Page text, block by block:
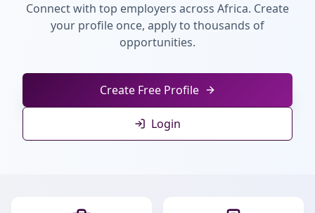
Connect with top employers across Africa. Create
your profile once, apply to thousands of
opportunities.
Create Free Profile
Login